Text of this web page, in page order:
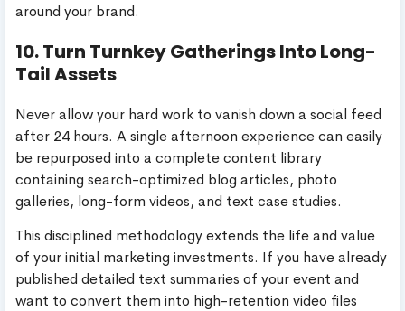
around your brand.
10. Turn Turnkey Gatherings Into Long-
Tail Assets
Never allow your hard work to vanish down a social feed
after 24 hours. A single afternoon experience can easily
be repurposed into a complete content library
containing search-optimized blog articles, photo
galleries, long-form videos, and text case studies.
This disciplined methodology extends the life and value
of your initial marketing investments. If you have already
published detailed text summaries of your event and
want to convert them into high-retention video files